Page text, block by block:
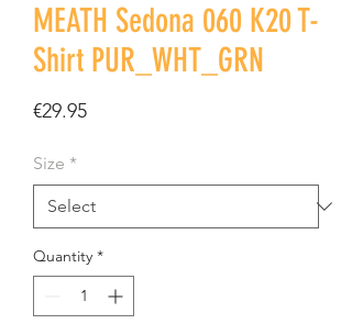
MEATH Sedona 060 K20 T-
Shirt PUR_WHT_GRN
€29.95Price
Size *
Quantity *